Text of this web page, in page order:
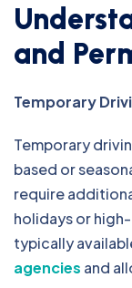
and
Temporary
Temporary
based or
require
holidays or
typically
agencies and